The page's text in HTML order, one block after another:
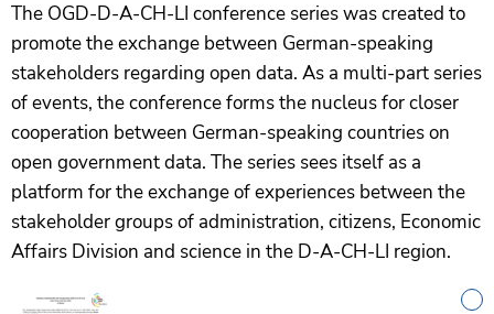
The OGD-D-A-CH-LI conference series was created to
promote the exchange between German-speaking
stakeholders regarding open data. As a multi-part series
of events, the conference forms the nucleus for closer
cooperation between German-speaking countries on
open government data. The series sees itself as a
platform for the exchange of experiences between the
stakeholder groups of administration, citizens, Economic
Affairs Division and science in the D-A-CH-LI region.